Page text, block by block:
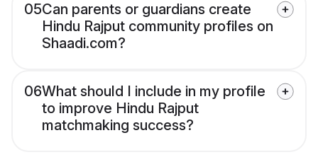
05Can parents or guardians create
Hindu Rajput community profiles on
Shaadi.com?
06What should I include in my profile
to improve Hindu Rajput
matchmaking success?